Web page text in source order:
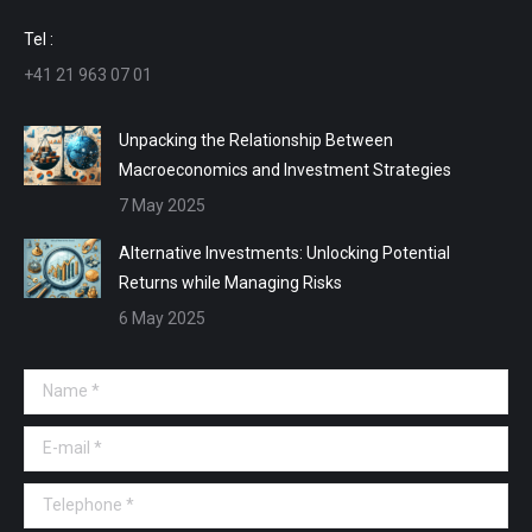
window
Tel :
+41 21 963 07 01
Unpacking the Relationship Between
Macroeconomics and Investment Strategies
7 May 2025
Alternative Investments: Unlocking Potential
Returns while Managing Risks
6 May 2025
Name *
E-mail *
Telephone *